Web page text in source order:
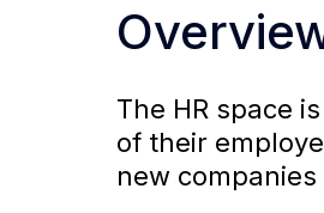
The HR space
of their
new